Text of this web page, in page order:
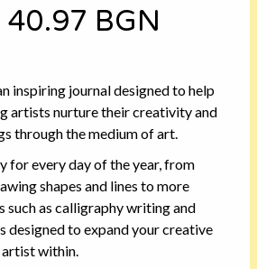
40.97 BGN
inspiring journal designed to help
artists nurture their creativity and
through the medium of art.
for every day of the year, from
shapes and lines to more
such as calligraphy writing and
designed to expand your creative
within.